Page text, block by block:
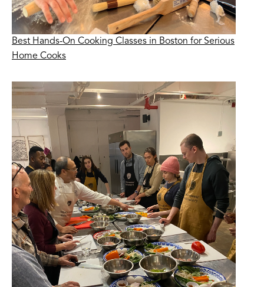
Best Hands-On Cooking Classes in Boston for Serious
Home Cooks